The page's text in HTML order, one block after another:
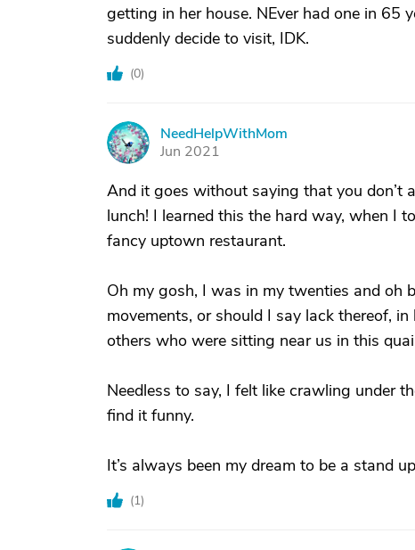
getting in her house. NEver had one in 65
suddenly decide to visit, IDK.
(0)
N
NeedHelpWithMom
Jun 2021
And it goes without saying that you don’t
lunch! I learned this the hard way, when I
fancy uptown restaurant.
Oh my gosh, I was in my twenties and oh
movements, or should I say lack thereof,
others who were sitting near us in this
Needless to say, I felt like crawling under
find it funny.
It’s always been my dream to be a stand
(1)